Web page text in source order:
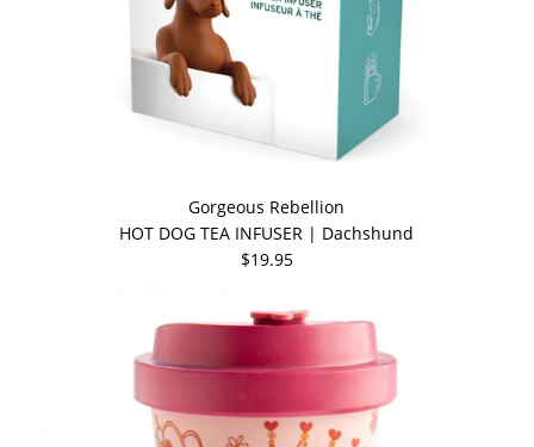
Gorgeous Rebellion
HOT DOG TEA INFUSER | Dachshund
$19.95